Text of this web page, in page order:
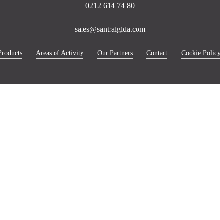
0212 614 74 80
sales@santralgida.com
Areas of Activity Our Partners Contact Cookie Policy